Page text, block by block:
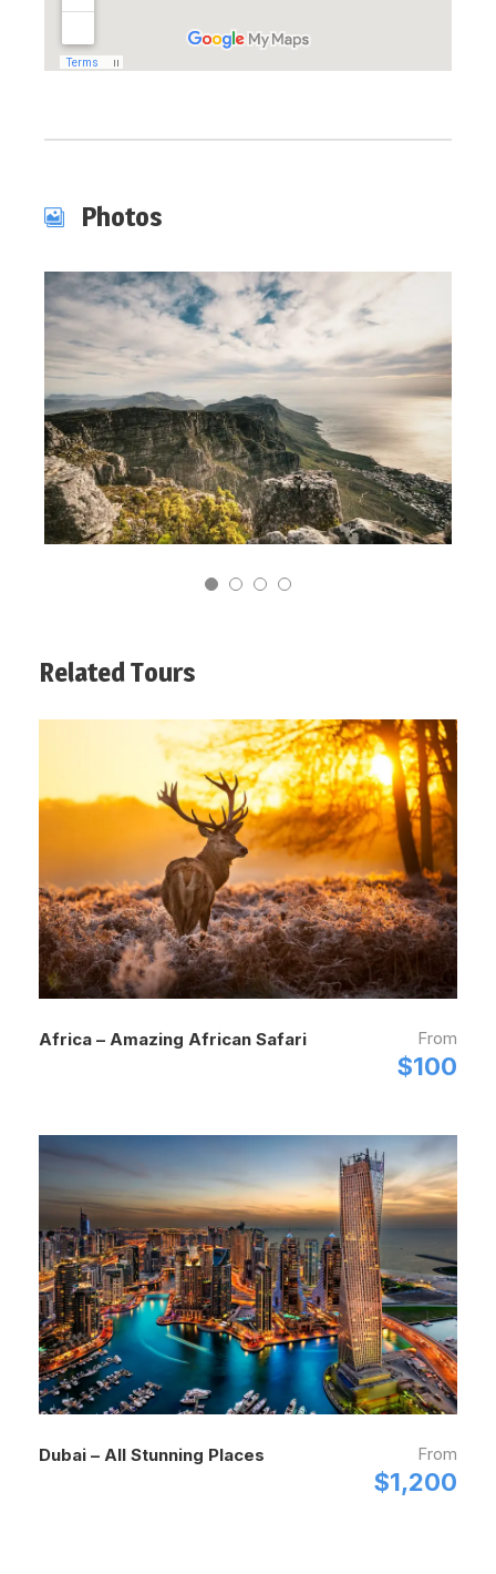
Photos
Related Tours
Africa – Amazing African Safari From
$100
Dubai – All Stunning Places From
$1,200